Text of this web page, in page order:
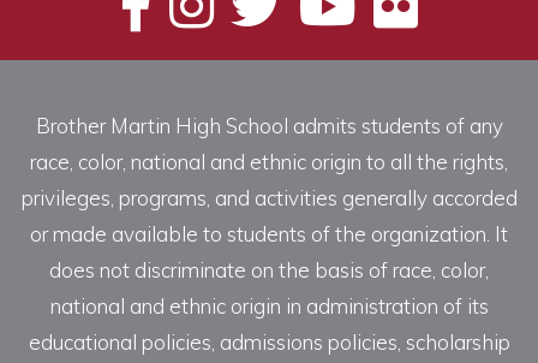
Brother Martin High School admits students of any
race, color, national and ethnic origin to all the rights,
privileges, programs, and activities generally accorded
or made available to students of the organization. It
does not discriminate on the basis of race, color,
national and ethnic origin in administration of its
educational policies, admissions policies, scholarship